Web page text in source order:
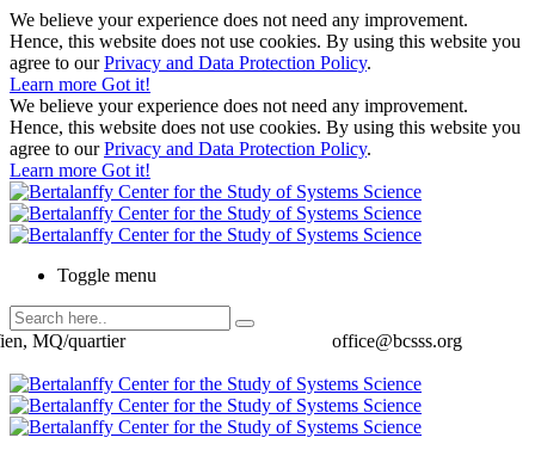
We believe your experience does not need any improvement.
Hence, this website does not use cookies. By using this website you
agree to ourPrivacy and Data Protection Policy.
Learn more Got it!
We believe your experience does not need any improvement.
Hence, this website does not use cookies. By using this website you
agree to ourPrivacy and Data Protection Policy.
Learn more Got it!
Toggle menu
office@bcsss.org
MQ/quartier